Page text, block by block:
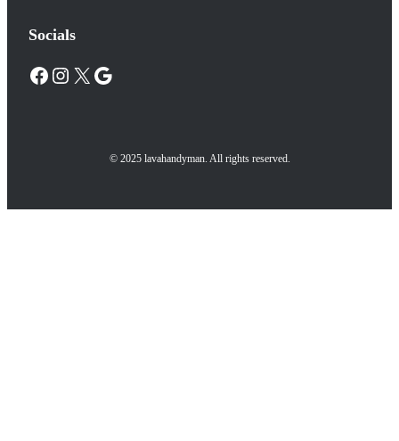
Socials
Facebook Instagram X Google
© 2025 lavahandyman. All rights reserved.